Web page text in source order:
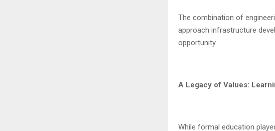
The combination of
approach infrastructure
opportunity.
A Legacy of Values:
While formal education